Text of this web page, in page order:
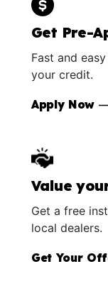
Get Pre-
Fast and
your credit.
Apply Now
Value
Get a free
local dealers.
Get Your